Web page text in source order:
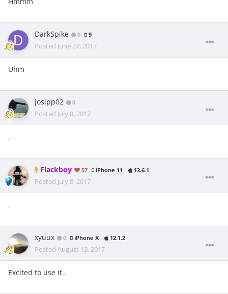
DarkSpike 0 9
Posted June 27, 2017
Uhm
josipp02 0
Posted July 8, 2017
.
Flackboy 57 iPhone 11 13.6.1
Posted July 8, 2017
.
xyuux 0 iPhone X 12.1.2
Posted August 13, 2017
Excited to use it..